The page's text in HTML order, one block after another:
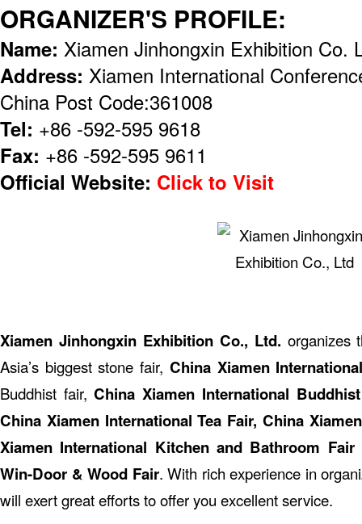
ORGANIZER'S PROFILE:
Name: Xiamen Jinhongxin Exhibition Co.
Address: Xiamen International
China Post Code:361008
Tel: +86 -592-595 9618
Fax: +86 -592-595 9611
Official Website: Click to Visit
Xiamen Jinhongxin Exhibition Co., Ltd. organizes
Asia’s biggest stone fair, China Xiamen
Buddhist fair,China Xiamen International
China Xiamen International Tea Fair, China
Xiamen International Kitchen and Bathroom Fair
Win-Door & Wood Fair. With rich experience in
will exert great efforts to offer you excellent service.